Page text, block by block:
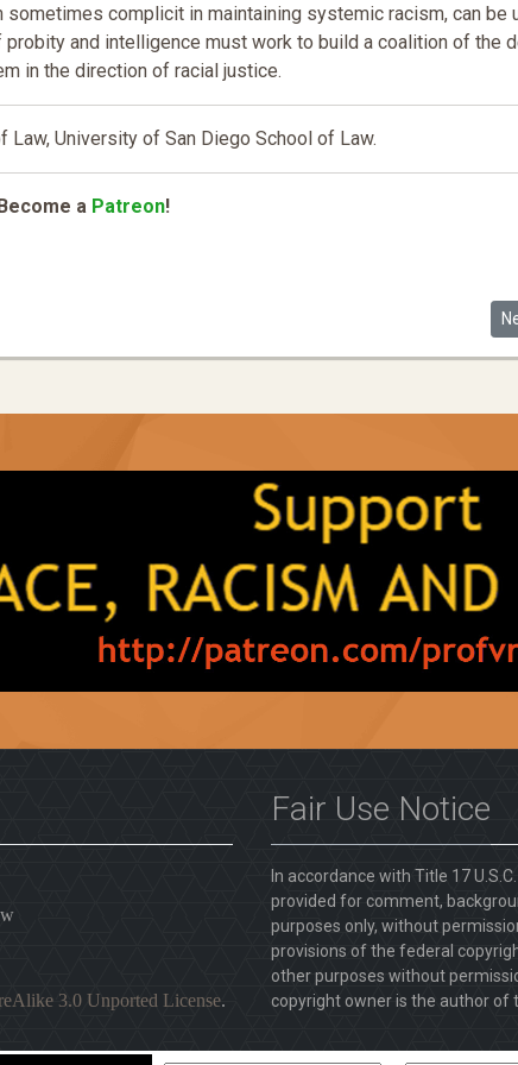
complicit in maintaining systemic racism, can be
and intelligence must work to build a coalition of the
in the direction of racial justice.
University of San Diego School of Law.
Become a Patreon!
of Access to Animal Companionship and Husbandry Fosters
3.0 Unported License.
Fair Use Notice
In accordance with Title 17
provided for comment,
purposes only, without
provisions of the federal
other purposes without
copyright owner is the author of